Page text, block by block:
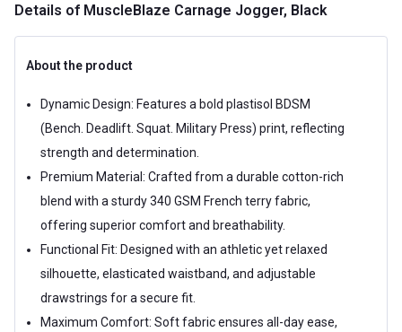
Details of MuscleBlaze Carnage Jogger, Black
About the product
Dynamic Design: Features a bold plastisol BDSM
(Bench. Deadlift. Squat. Military Press) print, reflecting
strength and determination.
Premium Material: Crafted from a durable cotton-rich
blend with a sturdy 340 GSM French terry fabric,
offering superior comfort and breathability.
Functional Fit: Designed with an athletic yet relaxed
silhouette, elasticated waistband, and adjustable
drawstrings for a secure fit.
Maximum Comfort: Soft fabric ensures all-day ease,